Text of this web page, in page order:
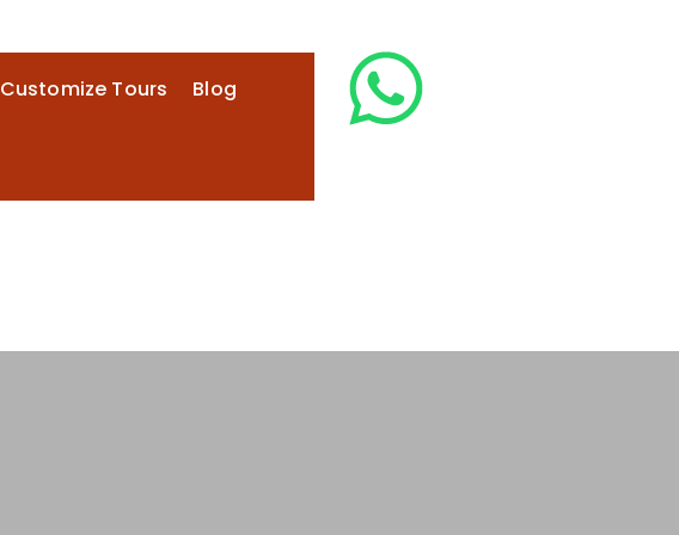
Customize Tours Blog